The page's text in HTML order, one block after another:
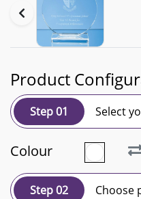
Product
Step 01 Select
Colour
Step 02 Choose